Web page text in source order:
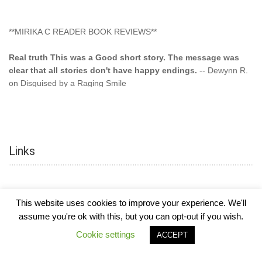
**MIRIKA C READER BOOK REVIEWS**
Real truth This was a Good short story. The message was
clear that all stories don't have happy endings.
-- Dewynn R.
on Disguised by a Raging Smile
"This was another awesome book. This author is very
down and it was hard when it ended. Need more books like
this. Another great book by this author. Exceptional " --- K
Preyer on CURSE THE COTTON
Links
THEME BY FILATHEMES
This website uses cookies to improve your experience. We'll
assume you're ok with this, but you can opt-out if you wish.
Cookie settings
ACCEPT